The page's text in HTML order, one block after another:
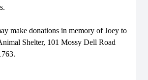
make donations in memory of Joey to
Shelter, 101 Mossy Dell Road